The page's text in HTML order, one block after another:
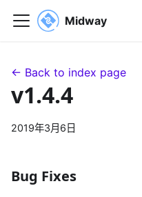
Midway
← Back to index page
v1.4.4
2019年3月6日
Bug Fixes